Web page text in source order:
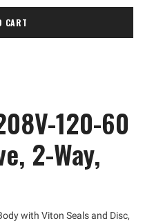
120-60
2-Way,
with Viton Seals and Disc,